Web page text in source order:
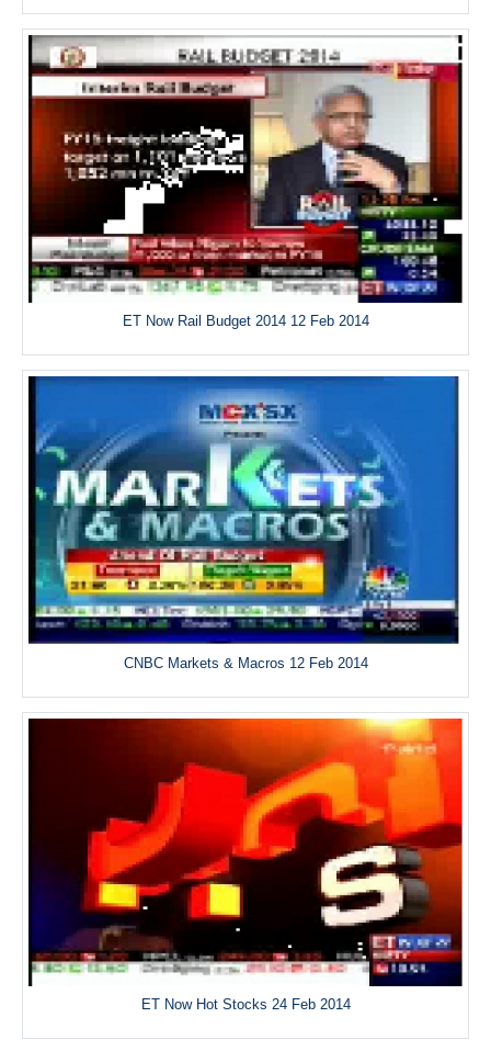
ET Now Rail Budget 2014 12 Feb 2014
CNBC Markets & Macros 12 Feb 2014
ET Now Hot Stocks 24 Feb 2014